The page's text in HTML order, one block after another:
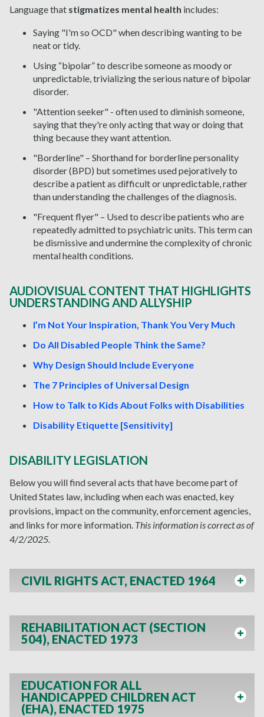
Language that stigmatizes mental health includes:
Saying "I'm so OCD" when describing wanting to be
neat or tidy.
Using “bipolar” to describe someone as moody or
unpredictable, trivializing the serious nature of bipolar
disorder.
"Attention seeker" - often used to diminish someone,
saying that they're only acting that way or doing that
thing because they want attention.
"Borderline" – Shorthand for borderline personality
disorder (BPD) but sometimes used pejoratively to
describe a patient as difficult or unpredictable, rather
than understanding the challenges of the diagnosis.
"Frequent flyer" – Used to describe patients who are
repeatedly admitted to psychiatric units. This term can
be dismissive and undermine the complexity of chronic
mental health conditions.
AUDIOVISUAL CONTENT THAT HIGHLIGHTS
UNDERSTANDING AND ALLYSHIP
I’m Not Your Inspiration, Thank You Very Much
Do All Disabled People Think the Same?
Why Design Should Include Everyone
The 7 Principles of Universal Design
How to Talk to Kids About Folks with Disabilities
Disability Etiquette [Sensitivity]
DISABILITY LEGISLATION
Below you will find several acts that have become part of
United States law, including when each was enacted, key
provisions, impact on the community, enforcement agencies,
and links for more information. This information is correct as of
4/2/2025.
CIVIL RIGHTS ACT, ENACTED 1964
REHABILITATION ACT (SECTION
504), ENACTED 1973
EDUCATION FOR ALL
HANDICAPPED CHILDREN ACT
(EHA), ENACTED 1975